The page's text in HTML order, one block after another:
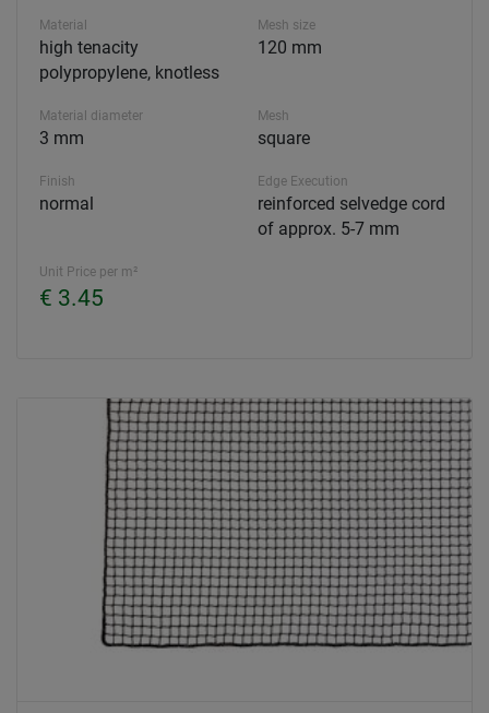
Material
high tenacity
polypropylene, knotless
Mesh size
120 mm
Material diameter
3 mm
Mesh
square
Finish
normal
Edge Execution
reinforced selvedge cord
of approx. 5-7 mm
Unit Price per m²
€ 3.45